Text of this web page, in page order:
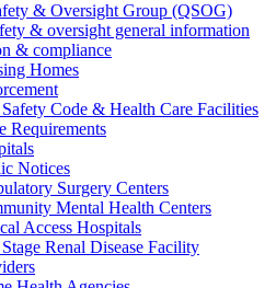
& Oversight Group (QSOG)
& oversight general information
& compliance
Homes
Code & Health Care Facilities
Requirements
Notices
Surgery Centers
Mental Health Centers
Access Hospitals
Renal Disease Facility